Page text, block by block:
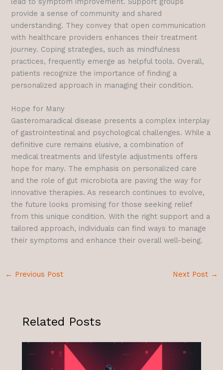
provide a sense of community and shared
understanding. They convey that open communication
with healthcare providers enhances their treatment
journey. Coping strategies, such as mindfulness
practices, frequently emerge as helpful tools. Overall,
patients recognize the importance of finding a
personalized approach in managing their condition.
Hope for Many
Gasteromaradical disease presents a complex interplay
of gastrointestinal and psychological challenges. While a
definitive cure remains elusive, a combination of
medical treatments and lifestyle adjustments offers
hope for many. The emphasis on personalized care
and the role of gut microbiota are paving the way for
innovative therapies. As research continues to evolve,
the future looks promising for those seeking relief
from this unique condition. With the right support and a
tailored approach, individuals can find ways to manage
their symptoms and enhance their overall well-being.
← Previous Post Next Post →
Related Posts